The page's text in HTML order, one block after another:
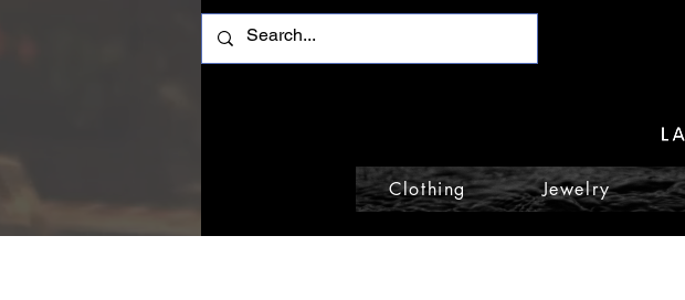
Clothing Jewelry